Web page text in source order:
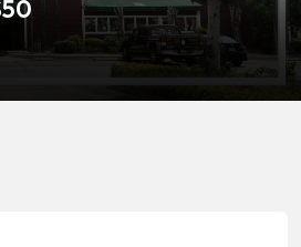
50